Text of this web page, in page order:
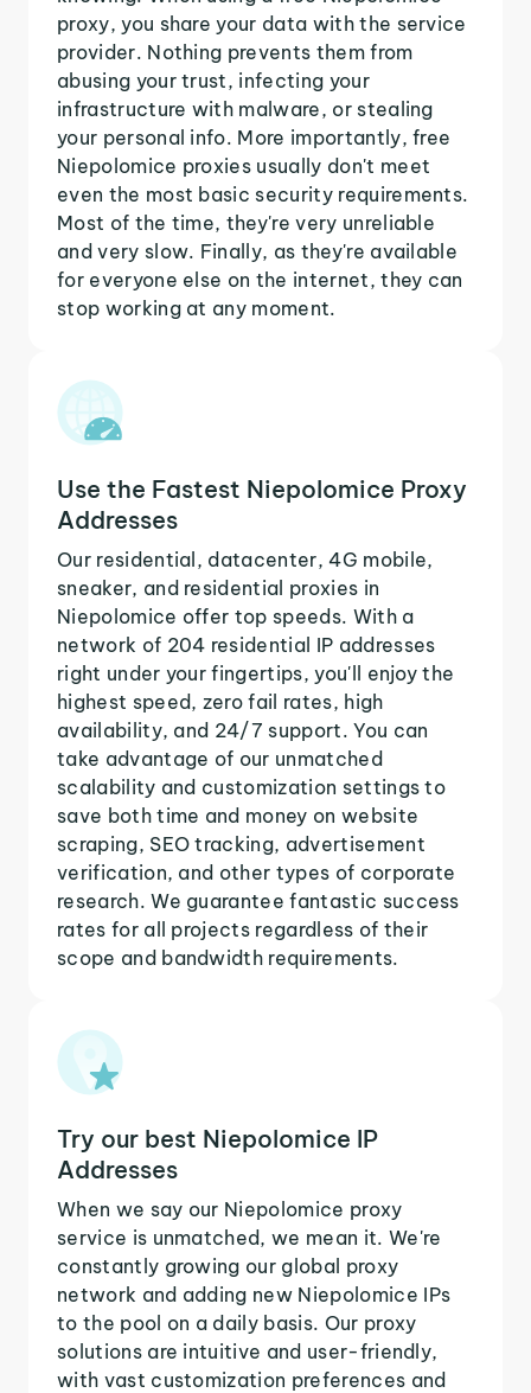
proxy, you share your data with the service
provider. Nothing prevents them from
abusing your trust, infecting your
infrastructure with malware, or stealing
your personal info. More importantly, free
Niepolomice proxies usually don't meet
even the most basic security requirements.
Most of the time, they're very unreliable
and very slow. Finally, as they're available
for everyone else on the internet, they can
stop working at any moment.
Use the Fastest Niepolomice Proxy
Addresses
Our residential, datacenter, 4G mobile,
sneaker, and residential proxies in
Niepolomice offer top speeds. With a
network of 204 residential IP addresses
right under your fingertips, you'll enjoy the
highest speed, zero fail rates, high
availability, and 24/7 support. You can
take advantage of our unmatched
scalability and customization settings to
save both time and money on website
scraping, SEO tracking, advertisement
verification, and other types of corporate
research. We guarantee fantastic success
rates for all projects regardless of their
scope and bandwidth requirements.
Try our best Niepolomice IP
Addresses
When we say our Niepolomice proxy
service is unmatched, we mean it. We're
constantly growing our global proxy
network and adding new Niepolomice IPs
to the pool on a daily basis. Our proxy
solutions are intuitive and user-friendly,
with vast customization preferences and